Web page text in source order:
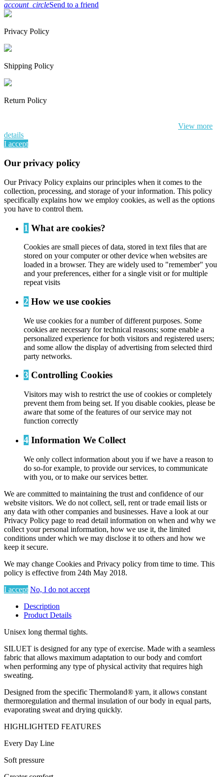
account_circleSend to a friend
Privacy Policy
Shipping Policy
Return Policy
View more
details
I accept
Our privacy policy
Our Privacy Policy explains our principles when it comes to the
collection, processing, and storage of your information. This policy
specifically explains how we employ cookies, as well as the options
you have to control them.
1 What are cookies?
Cookies are small pieces of data, stored in text files that are
stored on your computer or other device when websites are
loaded in a browser. They are widely used to "remember" you
and your preferences, either for a single visit or for multiple
repeat visits
2 How we use cookies
We use cookies for a number of different purposes. Some
cookies are necessary for technical reasons; some enable a
personalized experience for both visitors and registered users;
and some allow the display of advertising from selected third
party networks.
3 Controlling Cookies
Visitors may wish to restrict the use of cookies or completely
prevent them from being set. If you disable cookies, please be
aware that some of the features of our service may not
function correctly
4 Information We Collect
We only collect information about you if we have a reason to
do so-for example, to provide our services, to communicate
with you, or to make our services better.
We are committed to maintaining the trust and confidence of our
website visitors. We do not collect, sell, rent or trade email lists or
any data with other companies and businesses. Have a look at our
Privacy Policy page to read detail information on when and why we
collect your personal information, how we use it, the limited
conditions under which we may disclose it to others and how we
keep it secure.
We may change Cookies and Privacy policy from time to time. This
policy is effective from 24th May 2018.
I accept No, I do not accept
Description
Product Details
Unisex long thermal tights.
SILUET is designed for any type of exercise. Made with a seamless
fabric that allows maximum adaptation to our body and comfort
when performing any type of physical activity that requires high
sweating.
Designed from the specific Thermoland® yarn, it allows constant
thermoregulation and thermal insulation of our body in equal parts,
evaporating sweat and drying quickly.
HIGHLIGHTED FEATURES
Every Day Line
Soft pressure